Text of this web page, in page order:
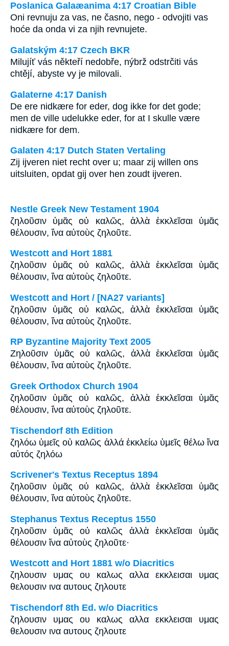
Poslanica Galaæanima 4:17 Croatian Bible
Oni revnuju za vas, ne časno, nego - odvojiti vas
hoće da onda vi za njih revnujete.
Galatským 4:17 Czech BKR
Milujíť vás někteří nedobře, nýbrž odstrčiti vás
chtějí, abyste vy je milovali.
Galaterne 4:17 Danish
De ere nidkære for eder, dog ikke for det gode;
men de ville udelukke eder, for at I skulle være
nidkære for dem.
Galaten 4:17 Dutch Staten Vertaling
Zij ijveren niet recht over u; maar zij willen ons
uitsluiten, opdat gij over hen zoudt ijveren.
Nestle Greek New Testament 1904
ζηλοῦσιν ὑμᾶς οὐ καλῶς, ἀλλὰ ἐκκλεῖσαι ὑμᾶς
θέλουσιν, ἵνα αὐτοὺς ζηλοῦτε.
Westcott and Hort 1881
ζηλοῦσιν ὑμᾶς οὐ καλῶς, ἀλλὰ ἐκκλεῖσαι ὑμᾶς
θέλουσιν, ἵνα αὐτοὺς ζηλοῦτε.
Westcott and Hort / [NA27 variants]
ζηλοῦσιν ὑμᾶς οὐ καλῶς, ἀλλὰ ἐκκλεῖσαι ὑμᾶς
θέλουσιν, ἵνα αὐτοὺς ζηλοῦτε.
RP Byzantine Majority Text 2005
Ζηλοῦσιν ὑμᾶς οὐ καλῶς, ἀλλὰ ἐκκλεῖσαι ὑμᾶς
θέλουσιν, ἵνα αὐτοὺς ζηλοῦτε.
Greek Orthodox Church 1904
ζηλοῦσιν ὑμᾶς οὐ καλῶς, ἀλλὰ ἐκκλεῖσαι ὑμᾶς
θέλουσιν, ἵνα αὐτοὺς ζηλοῦτε.
Tischendorf 8th Edition
ζηλόω ὑμεῖς οὐ καλῶς ἀλλά ἐκκλείω ὑμεῖς θέλω ἵνα
αὐτός ζηλόω
Scrivener's Textus Receptus 1894
ζηλοῦσιν ὑμᾶς οὐ καλῶς, ἀλλὰ ἐκκλεῖσαι ὑμᾶς
θέλουσιν, ἵνα αὐτοὺς ζηλοῦτε.
Stephanus Textus Receptus 1550
ζηλοῦσιν ὑμᾶς οὐ καλῶς ἀλλὰ ἐκκλεῖσαι ὑμᾶς
θέλουσιν ἵνα αὐτοὺς ζηλοῦτε·
Westcott and Hort 1881 w/o Diacritics
ζηλουσιν υμας ου καλως αλλα εκκλεισαι υμας
θελουσιν ινα αυτους ζηλουτε
Tischendorf 8th Ed. w/o Diacritics
ζηλουσιν υμας ου καλως αλλα εκκλεισαι υμας
θελουσιν ινα αυτους ζηλουτε